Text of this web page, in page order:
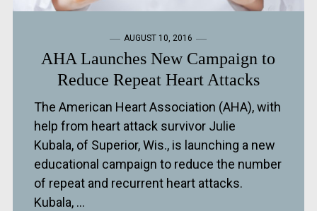
AUGUST 10, 2016
AHA Launches New Campaign to
Reduce Repeat Heart Attacks
The American Heart Association (AHA), with
help from heart attack survivor Julie
Kubala, of Superior, Wis., is launching a new
educational campaign to reduce the number
of repeat and recurrent heart attacks.
Kubala, ...